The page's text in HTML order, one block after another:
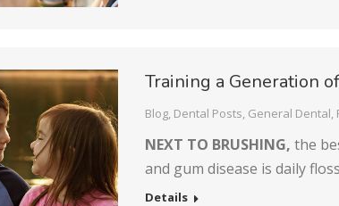
Training a Generation
Blog, Dental Posts, General Dental,
NEXT TO BRUSHING, the
and gum disease is daily
Details